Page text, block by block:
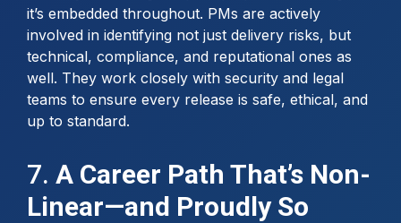
it’s embedded throughout. PMs are actively
involved in identifying not just delivery risks, but
technical, compliance, and reputational ones as
well. They work closely with security and legal
teams to ensure every release is safe, ethical, and
up to standard.
7. A Career Path That’s Non-
Linear—and Proudly So